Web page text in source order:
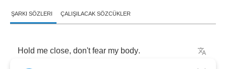
ŞARKI SÖZLERI ÇALIŞILACAK SÖZCÜKLER
Hold me close, don't fear my body.